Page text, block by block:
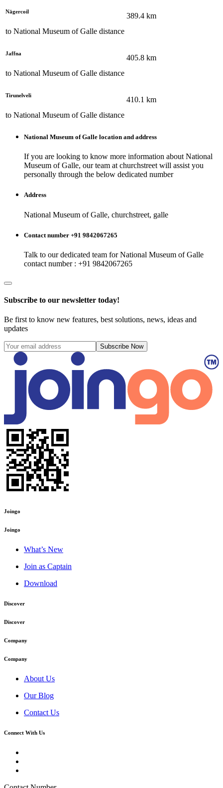
Nāgercoil
to National Museum of Galle distance
389.4 km
Jaffna
to National Museum of Galle distance
405.8 km
Tirunelveli
to National Museum of Galle distance
410.1 km
National Museum of Galle location and address
If you are looking to know more information about National
Museum of Galle, our team at churchstreet will assist you
personally through the below dedicated number
Address
National Museum of Galle, churchstreet, galle
Contact number +91 9842067265
Talk to our dedicated team forNational Museum of Galle
contact number : +91 9842067265
Subscribe to our newsletter today!
Be first to know new features, best solutions, news, ideas and
updates
Subscribe Now
Joingo
Joingo
What’s New
Join as Captain
Download
Discover
Discover
Company
Company
About Us
Our Blog
Contact Us
Connect With Us